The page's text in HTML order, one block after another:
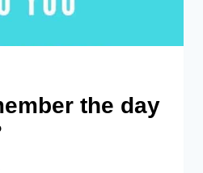
the day